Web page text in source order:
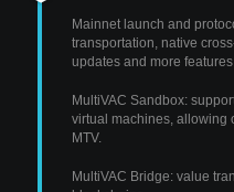
Mainnet launch and
transportation, native
updates and more
MultiVAC Sandbox:
virtual machines, allowing
MTV.
MultiVAC Bridge: value